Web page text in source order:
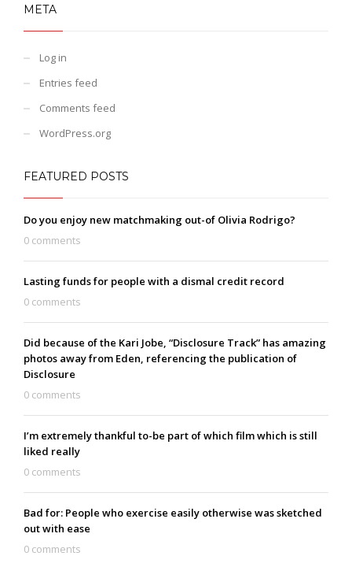
META
Log in
Entries feed
Comments feed
WordPress.org
FEATURED POSTS
Do you enjoy new matchmaking out-of Olivia Rodrigo?
0 comments
Lasting funds for people with a dismal credit record
0 comments
Did because of the Kari Jobe, “Disclosure Track” has amazing
photos away from Eden, referencing the publication of
Disclosure
0 comments
I’m extremely thankful to-be part of which film which is still
liked really
0 comments
Bad for: People who exercise easily otherwise was sketched
out with ease
0 comments